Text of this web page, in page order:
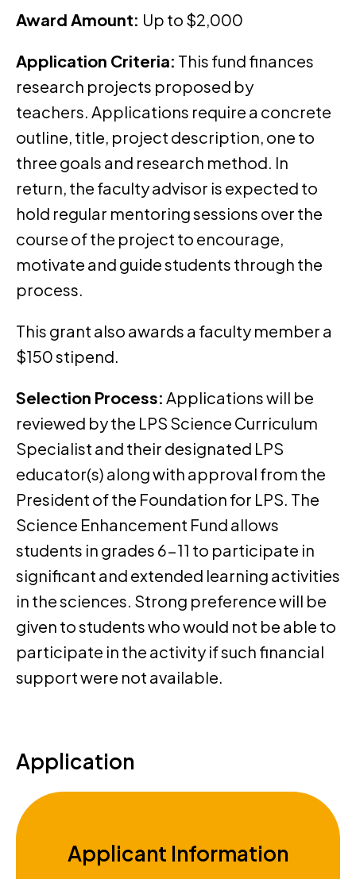
Award Amount: Up to $2,000
Application Criteria: This fund finances
research projects proposed by
teachers. Applications require a concrete
outline, title, project description, one to
three goals and research method. In
return, the faculty advisor is expected to
hold regular mentoring sessions over the
course of the project to encourage,
motivate and guide students through the
process.
This grant also awards a faculty member a
$150 stipend.
Selection Process: Applications will be
reviewed by the LPS Science Curriculum
Specialist and their designated LPS
educator(s) along with approval from the
President of the Foundation for LPS. The
Science Enhancement Fund allows
students in grades 6-11 to participate in
significant and extended learning activities
in the sciences. Strong preference will be
given to students who would not be able to
participate in the activity if such financial
support were not available.
Application
Applicant Information